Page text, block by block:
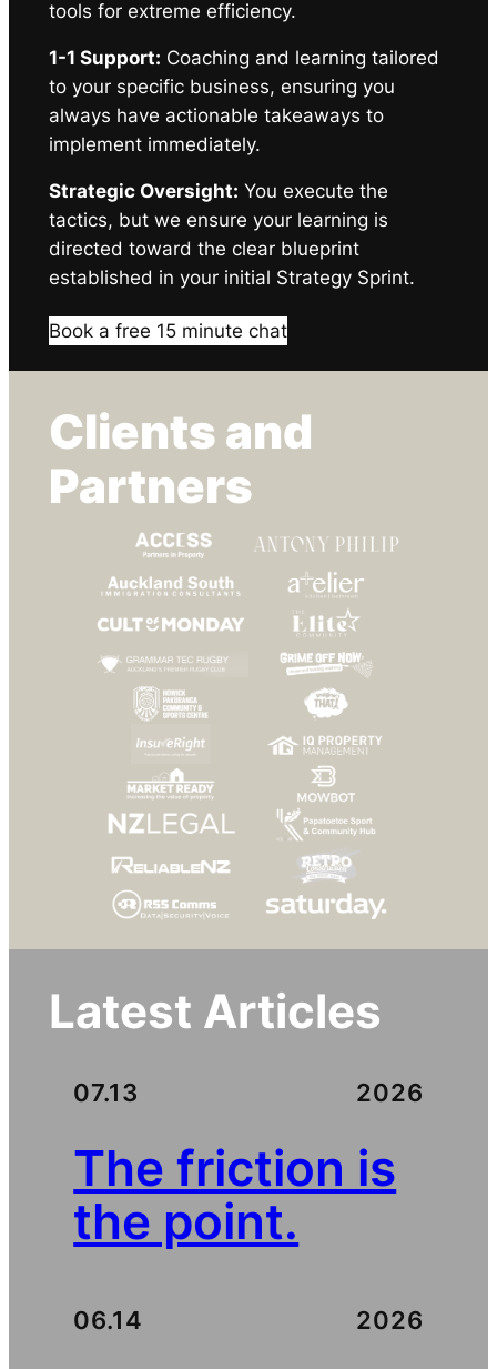
tools for extreme efficiency.
1-1 Support: Coaching and learning tailored
to your specific business, ensuring you
always have actionable takeaways to
implement immediately.
Strategic Oversight: You execute the
tactics, but we ensure your learning is
directed toward the clear blueprint
established in your initial Strategy Sprint.
Book a free 15 minute chat
Clients and
Partners
Latest Articles
07.13 2026
The friction is
the point.
06.14 2026